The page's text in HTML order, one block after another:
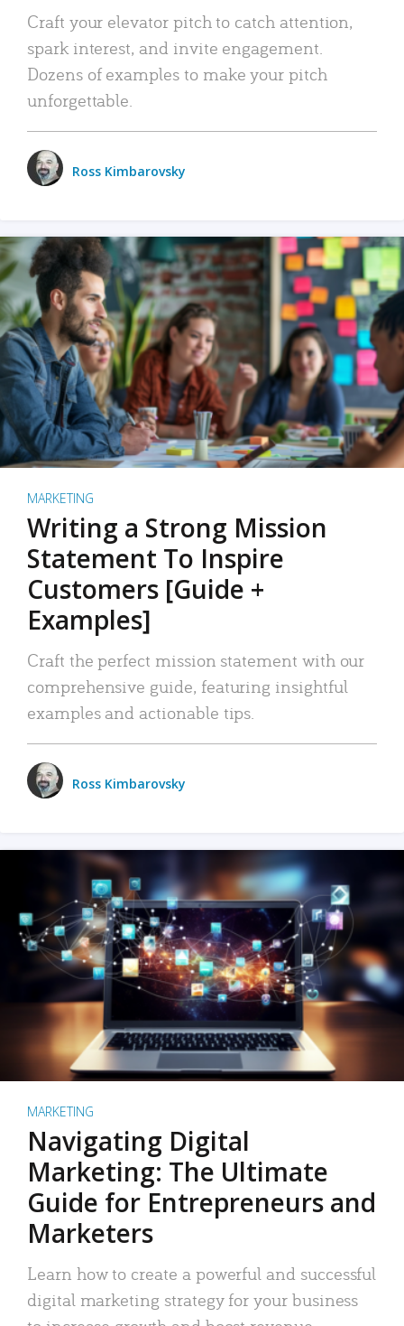
Craft your elevator pitch to catch attention,
spark interest, and invite engagement.
Dozens of examples to make your pitch
unforgettable.
Ross Kimbarovsky
MARKETING
Writing a Strong Mission
Statement To Inspire
Customers [Guide +
Examples]
Craft the perfect mission statement with our
comprehensive guide, featuring insightful
examples and actionable tips.
Ross Kimbarovsky
MARKETING
Navigating Digital
Marketing: The Ultimate
Guide for Entrepreneurs and
Marketers
Learn how to create a powerful and successful
digital marketing strategy for your business